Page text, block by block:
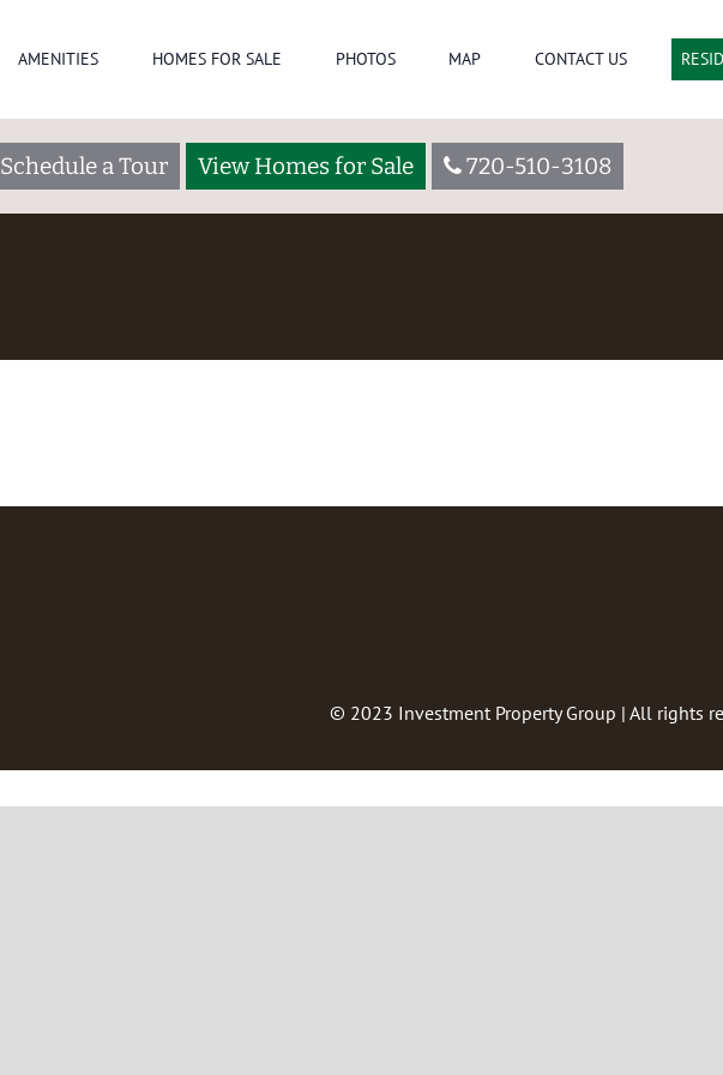
AMENITIES HOMES FOR SALE PHOTOS MAP CONTACT US
Schedule a Tour View Homes for Sale 720-510-3108
© 2023 Investment Property Group | All rights